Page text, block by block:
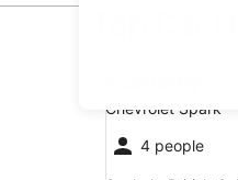
Chevrolet Spark
4 people